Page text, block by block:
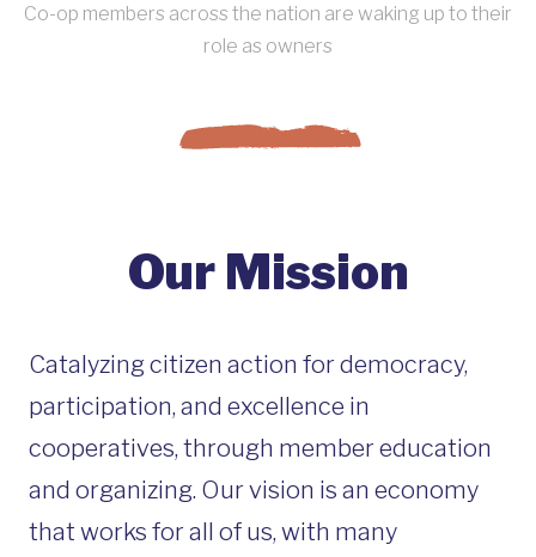
Co-op members across the nation are waking up to their
role as owners
Our Mission
Catalyzing citizen action for democracy,
participation, and excellence in
cooperatives, through member education
and organizing. Our vision is an economy
that works for all of us, with many